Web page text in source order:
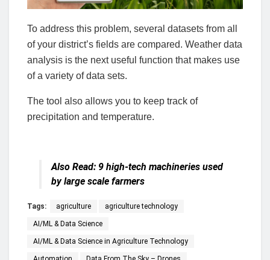
To address this problem, several datasets from all
of your district’s fields are compared. Weather data
analysis is the next useful function that makes use
of a variety of data sets.
The tool also allows you to keep track of
precipitation and temperature.
Also Read: 9 high-tech machineries used
by large scale farmers
Tags: agriculture agriculture technology
AI/ML & Data Science
AI/ML & Data Science in Agriculture Technology